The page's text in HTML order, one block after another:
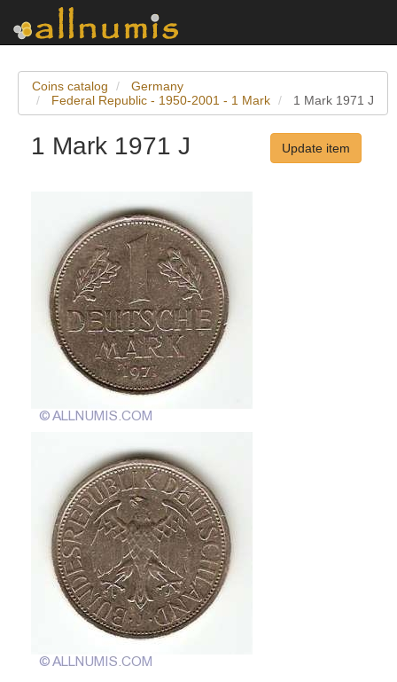
Coins catalog
Germany
Federal Republic - 1950-2001 - 1 Mark
1 Mark 1971 J
1 Mark 1971 J Update item